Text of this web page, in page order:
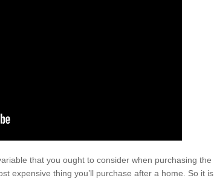
that you ought to consider when purchasing the
expensive thing you’ll purchase after a home. So it is